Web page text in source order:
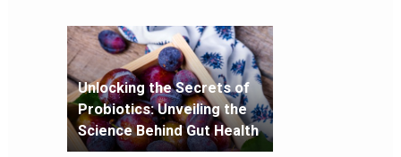
Unlocking the Secrets of
Probiotics: Unveiling the
Science Behind Gut Health